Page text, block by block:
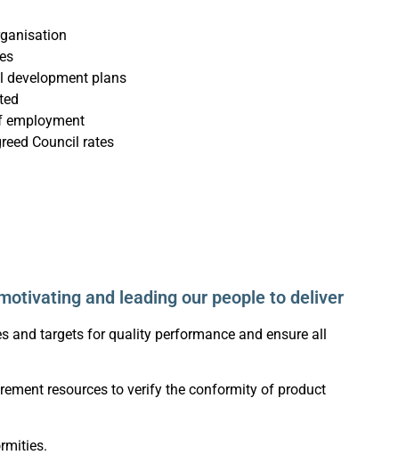
development plans
employment
Council rates
and leading our people to deliver
and targets for quality performance and ensure all
resources to verify the conformity of product